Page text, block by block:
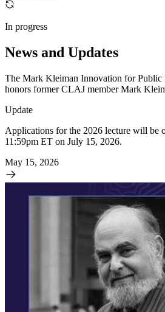
In progress
News and Updates
The Mark Kleiman Innovation for
honors former CLAJ member Mark
Update
Applications for the 2026 lecture will be
11:59pm ET on July 15, 2026.
May 15, 2026